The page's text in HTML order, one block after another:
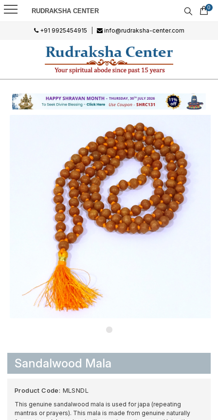
RUDRAKSHA CENTER 0
+91 9925454915 info@rudraksha-center.com
Sandalwood Mala
Product Code: MLSNDL
This genuine sandalwood mala is used for japa (repeating
mantras or prayers). This mala is made from genuine naturally